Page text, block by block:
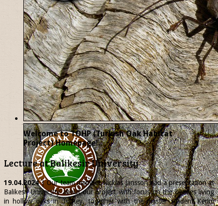
Welcome to TOHP (Turkish Oak Habitat
Project) Homepage!..
Lecture at Balikesir University
19.04.2024| Our team memberNicklasJansson had a presentation at
Balikesir University about our project with focus on the beetles living
in hollow oaks in Turkey, together with the master student Kerim